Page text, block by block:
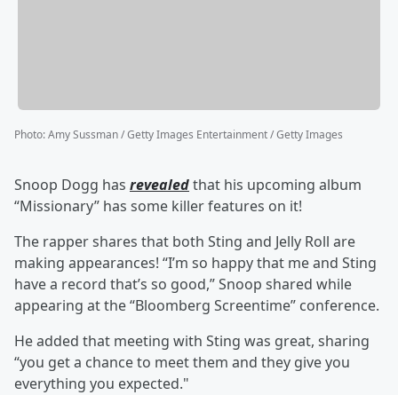
Photo:Amy Sussman / Getty Images Entertainment / Getty Images
Snoop Dogg has revealedthat his upcoming album
“Missionary” has some killer features on it!
The rapper shares that both Sting and Jelly Roll are
making appearances! “I’m so happy that me and Sting
have a record that’s so good,” Snoop shared while
appearing at the “Bloomberg Screentime” conference.
He added that meeting with Sting was great, sharing
“you get a chance to meet them and they give you
everything you expected."